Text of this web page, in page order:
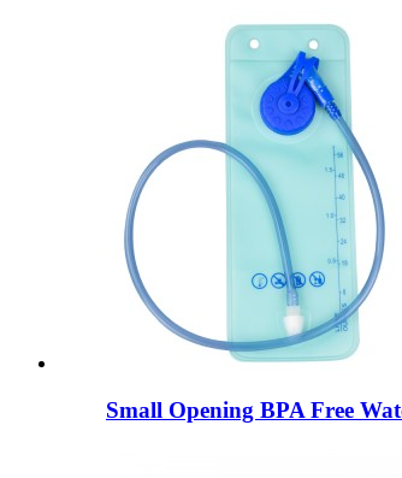
Small Opening BPA Free